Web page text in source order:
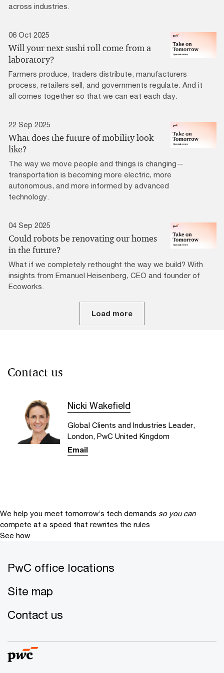
across industries.
06 Oct 2025
Will your next sushi roll come from a
laboratory?
Farmers produce, traders distribute, manufacturers
process, retailers sell, and governments regulate. And it
all comes together so that we can eat each day.
22 Sep 2025
What does the future of mobility look
like?
The way we move people and things is changing—
transportation is becoming more electric, more
autonomous, and more informed by advanced
technology.
04 Sep 2025
Could robots be renovating our homes
in the future?
What if we completely rethought the way we build? With
insights from Emanuel Heisenberg, CEO and founder of
Ecoworks.
Load more
Contact us
Nicki Wakefield
Global Clients and Industries Leader,
London, PwC United Kingdom
Email
We help you meet tomorrow’s tech demands so you can
compete at a speed that rewrites the rules
See how
PwC office locations
Site map
Contact us